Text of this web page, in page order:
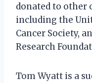
donated to other
including the
Cancer Society,
Research
Tom Wyatt is a